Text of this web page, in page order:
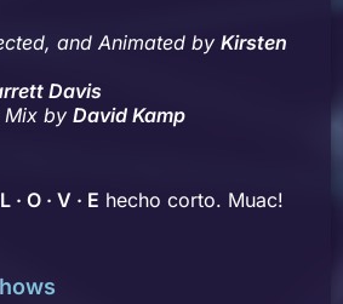
and Animated by Kirsten
Davis
Mix by David Kamp
L · O · V · E hecho corto. Muac!